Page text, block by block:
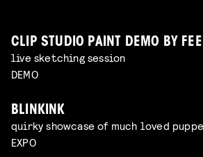
CLIP STUDIO PAINT DEMO BY
live sketching session
DEMO
BLINKINK
quirky showcase of much loved
EXPO